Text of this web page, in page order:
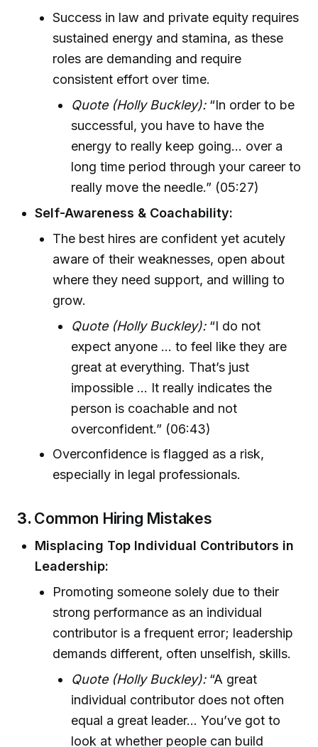
Success in law and private equity requires
sustained energy and stamina, as these
roles are demanding and require
consistent effort over time.
Quote (Holly Buckley):“In order to be
successful, you have to have the
energy to really keep going… over a
long time period through your career to
really move the needle.” (05:27)
Self-Awareness & Coachability:
The best hires are confident yet acutely
aware of their weaknesses, open about
where they need support, and willing to
grow.
Quote (Holly Buckley):“I do not
expect anyone ... to feel like they are
great at everything. That’s just
impossible ... It really indicates the
person is coachable and not
overconfident.” (06:43)
Overconfidence is flagged as a risk,
especially in legal professionals.
3. Common Hiring Mistakes
Misplacing Top Individual Contributors in
Leadership:
Promoting someone solely due to their
strong performance as an individual
contributor is a frequent error; leadership
demands different, often unselfish, skills.
Quote (Holly Buckley):“A great
individual contributor does not often
equal a great leader... You’ve got to
look at whether people can build